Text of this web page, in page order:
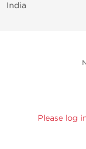
India
Please log